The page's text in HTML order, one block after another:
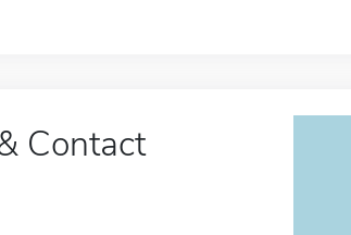
Contact